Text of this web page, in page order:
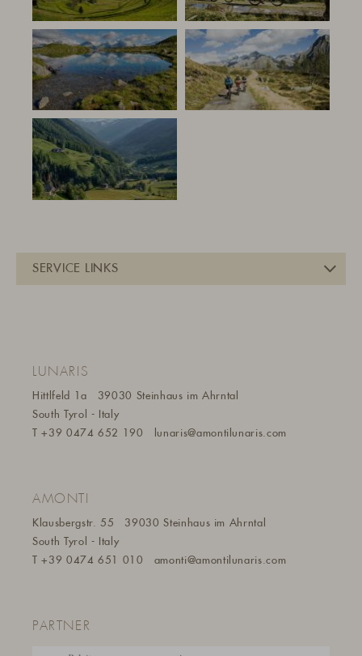
AMONTI
Klausbergstr. 55
39030 Steinhaus im Ahrntal
South Tyrol - Italy
T+39 0474 651 010 amonti@amontilunaris.com
LUNARIS
Hittlfeld 1a
39030 Steinhaus im Ahrntal
South Tyrol - Italy
T+39 0474 652 190 lunaris@amontilunaris.com
PARTNER